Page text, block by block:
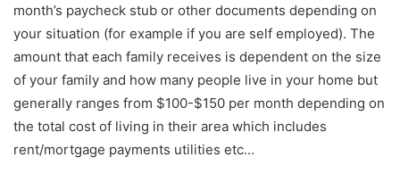
month’s paycheck stub or other documents depending on
your situation (for example if you are self employed). The
amount that each family receives is dependent on the size
of your family and how many people live in your home but
generally ranges from $100-$150 per month depending on
the total cost of living in their area which includes
rent/mortgage payments utilities etc…